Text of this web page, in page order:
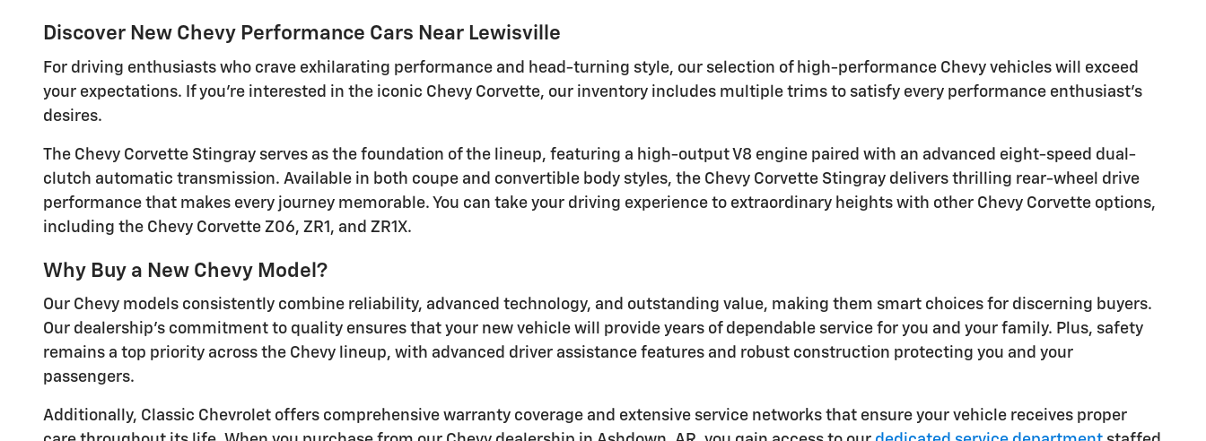
Discover New Chevy Performance Cars Near Lewisville
For driving enthusiasts who crave exhilarating performance and head-turning style, our selection of high-performance Chevy vehicles will exceed
your expectations. If you're interested in the iconic Chevy Corvette, our inventory includes multiple trims to satisfy every performance enthusiast's
desires.
The Chevy Corvette Stingray serves as the foundation of the lineup, featuring a high-output V8 engine paired with an advanced eight-speed dual-
clutch automatic transmission. Available in both coupe and convertible body styles, the Chevy Corvette Stingray delivers thrilling rear-wheel drive
performance that makes every journey memorable. You can take your driving experience to extraordinary heights with other Chevy Corvette options,
including the Chevy Corvette Z06, ZR1, and ZR1X.
Why Buy a New Chevy Model?
Our Chevy models consistently combine reliability, advanced technology, and outstanding value, making them smart choices for discerning buyers.
Our dealership's commitment to quality ensures that your new vehicle will provide years of dependable service for you and your family. Plus, safety
remains a top priority across the Chevy lineup, with advanced driver assistance features and robust construction protecting you and your
passengers.
Additionally, Classic Chevrolet offers comprehensive warranty coverage and extensive service networks that ensure your vehicle receives proper